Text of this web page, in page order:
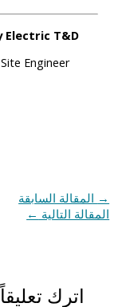
Electric T&D
Engineer
→ المقالة السابقة
المقالة التالية ←
اترك تعليقاً